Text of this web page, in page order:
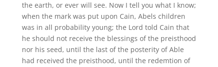
the earth, or ever will see. Now I tell you what I know;
when the mark was put upon Cain, Abels children
was in all probability young; the Lord told Cain that
he should not receive the blessings of the preisthood
nor his seed, until the last of the posterity of Able
had received the preisthood, until the redemtion of